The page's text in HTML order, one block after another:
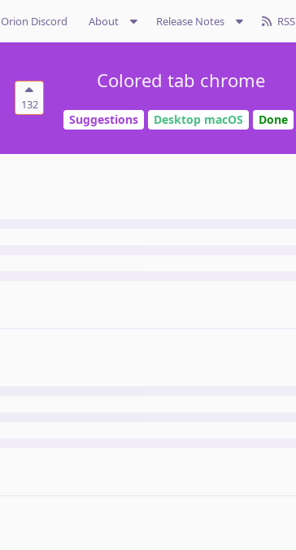
Orion Discord About Release Notes RSS
132
Colored tab chrome
Suggestions Desktop macOS Done